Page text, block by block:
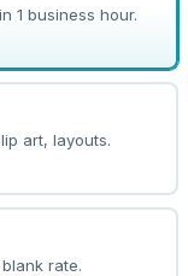
1 business hour.
art, layouts.
rate.